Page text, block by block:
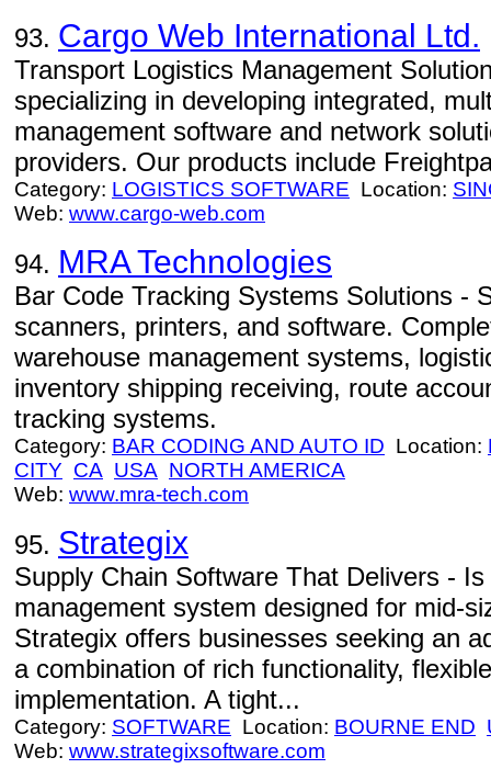
93. Cargo Web International Ltd.
Transport Logistics Management
specializing in developing integrated,
management software and network
providers. Our products include
Category: LOGISTICS SOFTWARE Location:
Web: www.cargo-web.com
94. MRA Technologies
Bar Code Tracking Systems Solutions -
scanners, printers, and software.
warehouse management systems,
inventory shipping receiving, route
tracking systems.
Category: BAR CODING AND AUTO ID Location:
CITY CA USA NORTH AMERICA
Web: www.mra-tech.com
95. Strategix
Supply Chain Software That Delivers -
management system designed for mid-
Strategix offers businesses seeking an
a combination of rich functionality,
implementation. A tight...
Category: SOFTWARE Location: BOURNE END
Web: www.strategixsoftware.com